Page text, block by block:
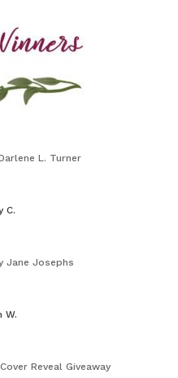
L. Turner
C.
Jane Josephs
W.
Reveal Giveaway